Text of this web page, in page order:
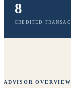
8
CREDITED
ADVISOR OVERVIEW